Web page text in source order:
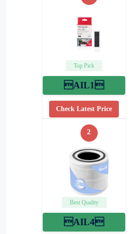
Top Pick
AIL1
Check Latest Price
2
Best Quality
AIL4